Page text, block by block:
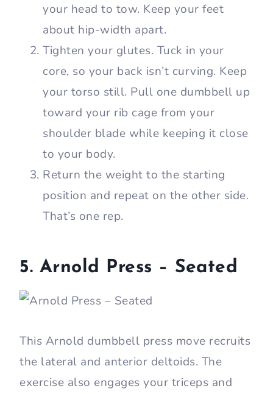
your head to tow. Keep your feet
about hip-width apart.
Tighten your glutes. Tuck in your
core, so your back isn’t curving. Keep
your torso still. Pull one dumbbell up
toward your rib cage from your
shoulder blade while keeping it close
to your body.
Return the weight to the starting
position and repeat on the other side.
That’s one rep.
5. Arnold Press – Seated
This Arnold dumbbell press move recruits
the lateral and anterior deltoids. The
exercise also engages your triceps and